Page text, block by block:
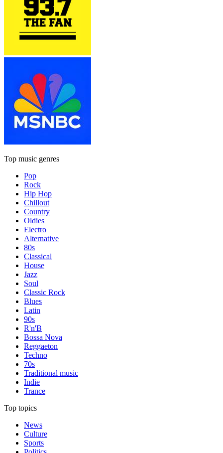
Top music genres
Pop
Rock
Hip Hop
Chillout
Country
Oldies
Electro
Alternative
80s
Classical
House
Jazz
Soul
Classic Rock
Blues
Latin
90s
R'n'B
Bossa Nova
Reggaeton
Techno
70s
Traditional music
Indie
Trance
Top topics
News
Culture
Sports